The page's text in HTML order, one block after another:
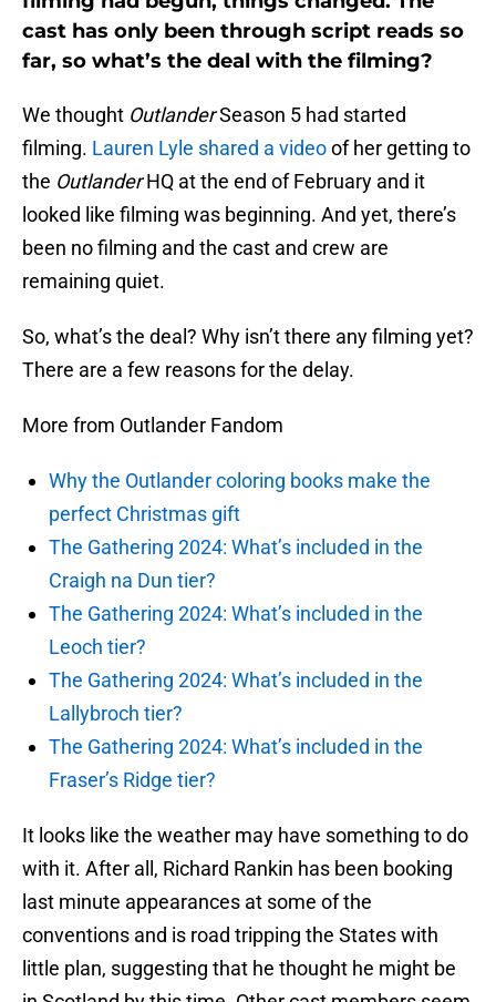
cast has only been through script reads so
far, so what’s the deal with the filming?
We thought OutlanderSeason 5 had started
filming. Lauren Lyle shared a videoof her getting to
the OutlanderHQ at the end of February and it
looked like filming was beginning. And yet, there’s
been no filming and the cast and crew are
remaining quiet.
So, what’s the deal? Why isn’t there any filming yet?
There are a few reasons for the delay.
More from Outlander Fandom
Why the Outlander coloring books make the
perfect Christmas gift
The Gathering 2024: What’s included in the
Craigh na Dun tier?
The Gathering 2024: What’s included in the
Leoch tier?
The Gathering 2024: What’s included in the
Lallybroch tier?
The Gathering 2024: What’s included in the
Fraser’s Ridge tier?
It looks like the weather may have something to do
with it. After all, Richard Rankin has been booking
last minute appearances at some of the
conventions and is road tripping the States with
little plan, suggesting that he thought he might be